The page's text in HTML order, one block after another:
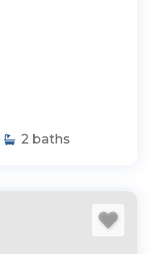
2 baths